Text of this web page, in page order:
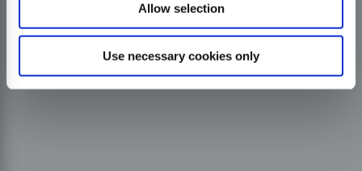
Allow selection
Use necessary cookies only